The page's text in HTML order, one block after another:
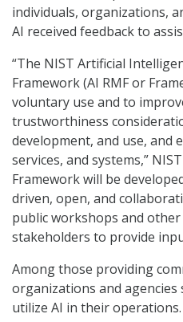
individuals, organizations,
AI received feedback to
“The NIST Artificial
Framework (AI RMF or
voluntary use and to
trustworthiness
development, and use, and
services, and systems,”
Framework will be
driven, open, and
public workshops and
stakeholders to provide
Among those providing
organizations and agencies
utilize AI in their operations.